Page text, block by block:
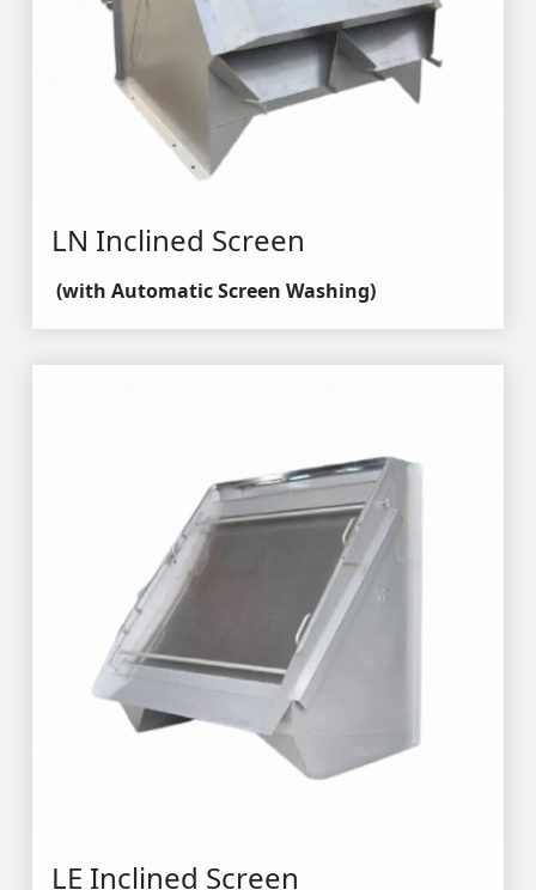
LN Inclined Screen
(with Automatic Screen Washing)
LE Inclined Screen